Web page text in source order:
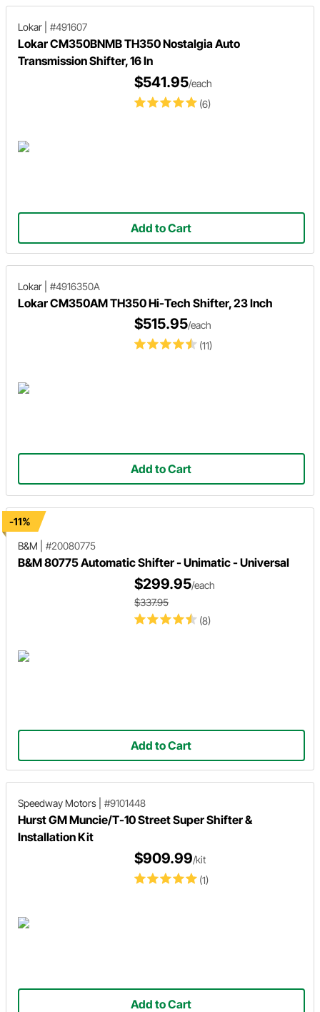
Lokar #491607
Lokar CM350BNMB TH350 Nostalgia Auto
Transmission Shifter, 16 In
(6)
$541.95/each
Add to Cart
Lokar #4916350A
Lokar CM350AM TH350 Hi-Tech Shifter, 23 Inch
(11)
$515.95/each
Add to Cart
-11%
B&M
#20080775
B&M 80775 Automatic Shifter - Unimatic - Universal
(8)
$299.95/each
$337.95
Add to Cart
Speedway Motors #9101448
Hurst GM Muncie/T-10 Street Super Shifter &
Installation Kit
(1)
$909.99/kit
Add to Cart